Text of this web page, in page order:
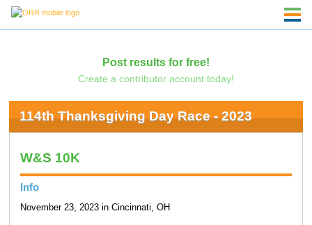
Post results for free!
Create a contributor account today!
114th Thanksgiving Day Race - 2023
W&S 10K
Info
November 23, 2023 in Cincinnati, OH